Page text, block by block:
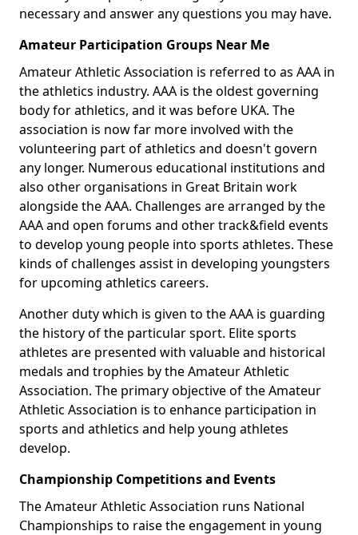
necessary and answer any questions you may have.
Amateur Participation Groups Near Me
Amateur Athletic Association is referred to as AAA in
the athletics industry. AAA is the oldest governing
body for athletics, and it was before UKA. The
association is now far more involved with the
volunteering part of athletics and doesn't govern
any longer. Numerous educational institutions and
also other organisations in Great Britain work
alongside the AAA. Challenges are arranged by the
AAA and open forums and other track&field events
to develop young people into sports athletes. These
kinds of challenges assist in developing youngsters
for upcoming athletics careers.
Another duty which is given to the AAA is guarding
the history of the particular sport. Elite sports
athletes are presented with valuable and historical
medals and trophies by the Amateur Athletic
Association. The primary objective of the Amateur
Athletic Association is to enhance participation in
sports and athletics and help young athletes
develop.
Championship Competitions and Events
The Amateur Athletic Association runs National
Championships to raise the engagement in young